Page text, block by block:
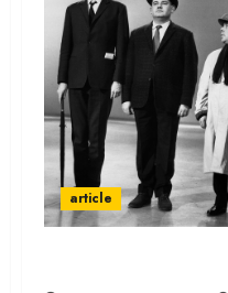
article